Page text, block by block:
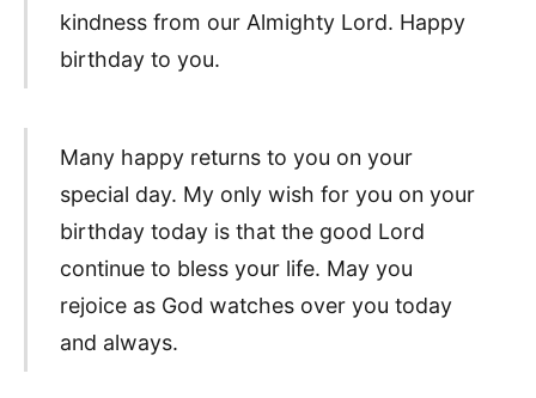
kindness from our Almighty Lord. Happy
birthday to you.
Many happy returns to you on your
special day. My only wish for you on your
birthday today is that the good Lord
continue to bless your life. May you
rejoice as God watches over you today
and always.